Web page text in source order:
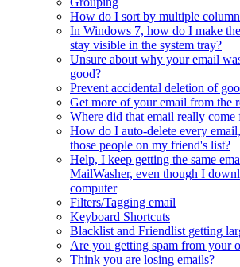
How do I sort by multiple
In Windows 7, how do I make
stay visible in the system tray?
Unsure about why your email
good?
Prevent accidental deletion of
Get more of your email from the
Where did that email really come
How do I auto-delete every
those people on my friend's list?
Help, I keep getting the same
MailWasher, even though I
computer
Filters/Tagging email
Keyboard Shortcuts
Blacklist and Friendlist getting
Are you getting spam from your
Think you are losing emails?